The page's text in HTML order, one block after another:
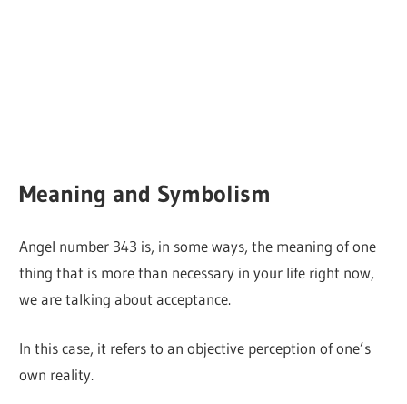
Meaning and Symbolism
Angel number 343 is, in some ways, the meaning of one
thing that is more than necessary in your life right now,
we are talking about acceptance.
In this case, it refers to an objective perception of one’s
own reality.